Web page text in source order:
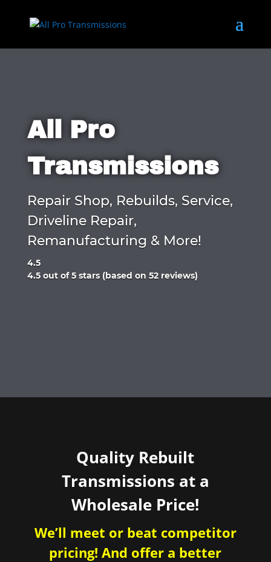
All Pro
Transmissions
Repair Shop, Rebuilds, Service,
Driveline Repair,
Remanufacturing & More!
4.5
Rated
4.5 out of 5 stars (based on 52 reviews)
Quality Rebuilt
Transmissions at a
Wholesale Price!
We’ll meet or beat competitor
pricing! And offer a better